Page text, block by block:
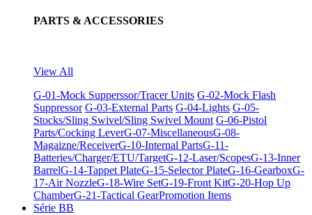
PARTS & ACCESSORIES
View All
G-01-Mock Supperssor/Tracer Units G-02-Mock Flash
Suppressor G-03-External Parts G-04-Lights G-05-
Stocks/Sling Swivel/Sling Swivel Mount G-06-Pistol
Parts/Cocking LeverG-07-MiscellaneousG-08-
Magaizne/ReceiverG-10-Internal PartsG-11-
Batteries/Charger/ETU/TargetG-12-Laser/ScopesG-13-Inner
BarrelG-14-Tappet PlateG-15-Selector PlateG-16-GearboxG-
17-Air NozzleG-18-Wire SetG-19-Front KitG-20-Hop Up
ChamberG-21-Tactical GearPromotion Items
Série BB